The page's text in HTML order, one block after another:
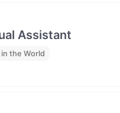
Assistant
the World